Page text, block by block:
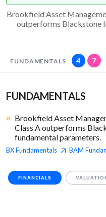
Brookfield Asset
outperforms Blackstone
FUNDAMENTALS 4 7
FUNDAMENTALS
Brookfield Asset
Class A outperforms
fundamental parameters.
BXFundamentals BAM
FINANCIALS